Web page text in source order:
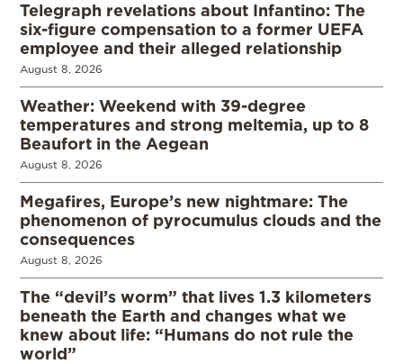
Telegraph revelations about Infantino: The
six-figure compensation to a former UEFA
employee and their alleged relationship
August 8, 2026
Weather: Weekend with 39-degree
temperatures and strong meltemia, up to 8
Beaufort in the Aegean
August 8, 2026
Megafires, Europe’s new nightmare: The
phenomenon of pyrocumulus clouds and the
consequences
August 8, 2026
The “devil’s worm” that lives 1.3 kilometers
beneath the Earth and changes what we
knew about life: “Humans do not rule the
world”